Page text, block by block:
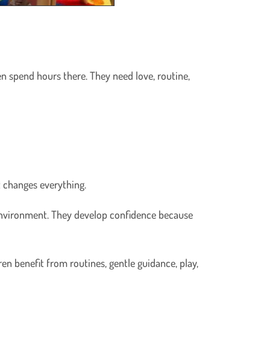
spend hours there. They need love, routine,
everything.
They develop confidence because
benefit from routines, gentle guidance, play,